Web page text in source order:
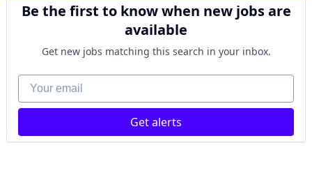
Be the first to know when new jobs are
available
Get new jobs matching this search in your inbox.
Your email
Get alerts